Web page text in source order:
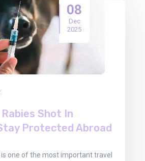
08
Dec
2025
Shot In
Protected Abroad
one of the most important travel